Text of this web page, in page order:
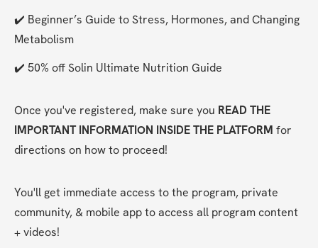
✔️ Beginner’s Guide to Stress, Hormones, and Changing
Metabolism
✔️ 50% off Solin Ultimate Nutrition Guide
Once you've registered, make sure you READ THE
IMPORTANT INFORMATION INSIDE THE PLATFORM for
directions on how to proceed!
You'll get immediate access to the program, private
community, & mobile app to access all program content
+ videos!